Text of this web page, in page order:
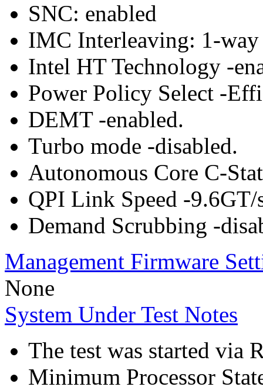
SNC: enabled
IMC Interleaving: 1-way
Intel HT Technology -
Power Policy Select -
DEMT -enabled.
Turbo mode -disabled.
Autonomous Core C-
QPI Link Speed -9.6GT/
Demand Scrubbing -
Management Firmware
None
System Under Test Notes
The test was started via
Minimum Processor